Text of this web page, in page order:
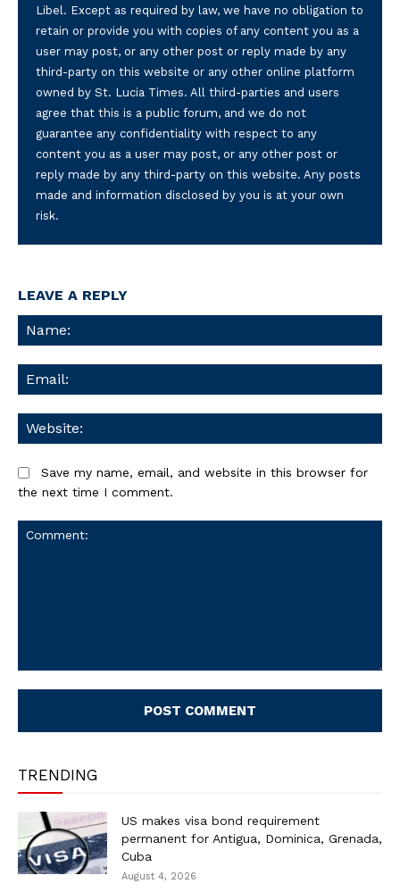
Libel. Except as required by law, we have no obligation to
retain or provide you with copies of any content you as a
user may post, or any other post or reply made by any
third-party on this website or any other online platform
owned by St. Lucia Times. All third-parties and users
agree that this is a public forum, and we do not
guarantee any confidentiality with respect to any
content you as a user may post, or any other post or
reply made by any third-party on this website. Any posts
made and information disclosed by you is at your own
risk.
LEAVE A REPLY
Save my name, email, and website in this browser for
the next time I comment.
TRENDING
US makes visa bond requirement
permanent for Antigua, Dominica, Grenada,
Cuba
August 4, 2026